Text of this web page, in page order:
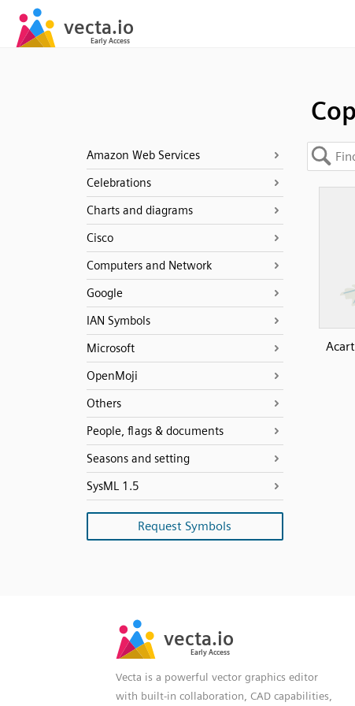
Amazon Web Services
Celebrations
Charts and diagrams
Cisco
Computers and Network
Google
IAN Symbols
Microsoft
OpenMoji
Others
People, flags & documents
Seasons and setting
SysML 1.5
Request Symbols
Vecta is a powerful vector graphics editor
with built-in collaboration, CAD capabilities,